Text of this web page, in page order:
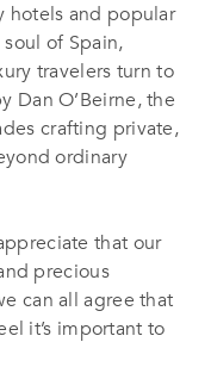
hotels and popular
of Spain,
travelers turn to
Dan O’Beirne, the
crafting private,
ordinary
that our
precious
can all agree that
it’s important to